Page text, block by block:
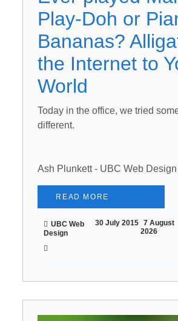
Play-Doh or
Bananas?
the Internet to
World
Today in the office, we tried
different.
Ash Plunkett - UBC Web Design
READ MORE
UBC Web
Design
30 July 2015 7 August
2026